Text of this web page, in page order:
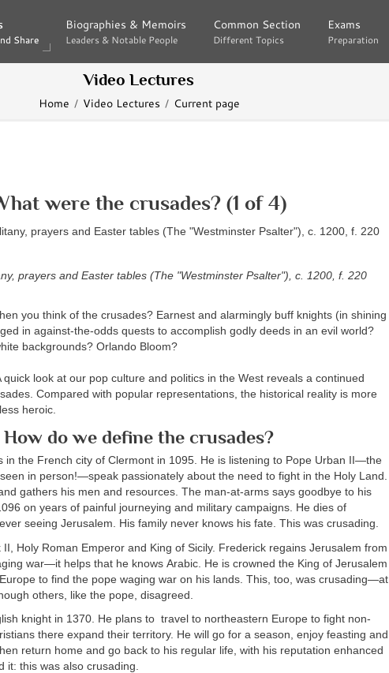
Share
Share
Biographies & Memoirs
Leaders & Notable People
Biographies & Memoirs
Leaders & Notable People
Common Section
Different Topics
Common Section
Different Topics
Exams
Preparation
Exams
Preparation
Video Lectures
Home Video Lectures Current page
were the crusades? (1 of 4)
prayers and Easter tables (The "Westminster Psalter"), c. 1200, f. 220
you think of the crusades? Earnest and alarmingly buff knights (in shining
in against-the-odds quests to accomplish godly deeds in an evil world?
backgrounds? Orlando Bloom?
quick look at our pop culture and politics in the West reveals a continued
Compared with popular representations, the historical reality is more
heroic.
How do we define the crusades?
in the French city of Clermont in 1095. He is listening to Pope Urban II—the
in person!—speak passionately about the need to fight in the Holy Land.
gathers his men and resources. The man-at-arms says goodbye to his
on years of painful journeying and military campaigns. He dies of
seeing Jerusalem. His family never knows his fate. This was crusading.
Holy Roman Emperor and King of Sicily. Frederick regains Jerusalem from
war—it helps that he knows Arabic. He is crowned the King of Jerusalem
to find the pope waging war on his lands. This, too, was crusading—at
others, like the pope, disagreed.
knight in 1370. He plans to travel to northeastern Europe to fight non-
there expand their territory. He will go for a season, enjoy feasting and
return home and go back to his regular life, with his reputation enhanced
it: this was also crusading.